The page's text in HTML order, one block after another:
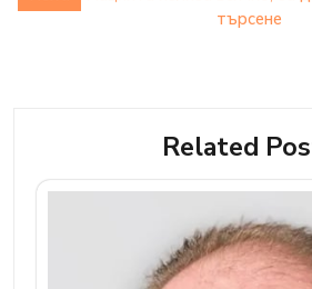
търсене
Related